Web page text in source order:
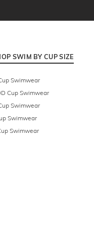
SWIM BY CUP SIZE
Swimwear
Cup Swimwear
Swimwear
Swimwear
Swimwear